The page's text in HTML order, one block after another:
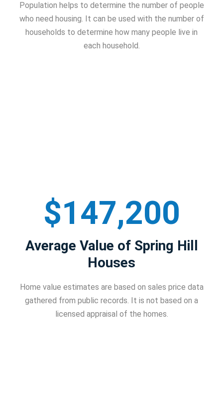
Population helps to determine the number of people
who need housing. It can be used with the number of
households to determine how many people live in
each household.
$147,200
Average Value of Spring Hill
Houses
Home value estimates are based on sales price data
gathered from public records. It is not based on a
licensed appraisal of the homes.